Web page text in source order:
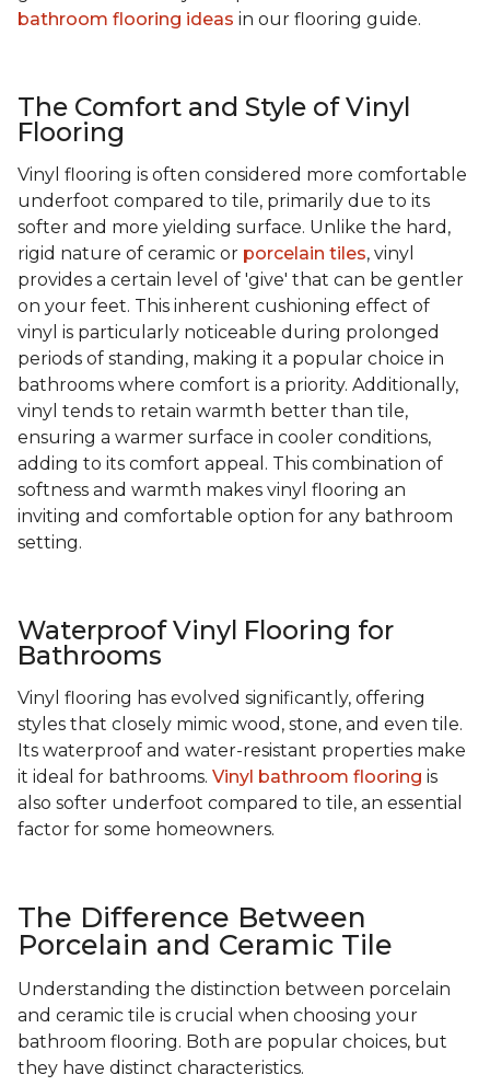
bathroom flooring ideas in our flooring guide.
The Comfort and Style of Vinyl
Flooring
Vinyl flooring is often considered more comfortable
underfoot compared to tile, primarily due to its
softer and more yielding surface. Unlike the hard,
rigid nature of ceramic or porcelain tiles, vinyl
provides a certain level of 'give' that can be gentler
on your feet. This inherent cushioning effect of
vinyl is particularly noticeable during prolonged
periods of standing, making it a popular choice in
bathrooms where comfort is a priority. Additionally,
vinyl tends to retain warmth better than tile,
ensuring a warmer surface in cooler conditions,
adding to its comfort appeal. This combination of
softness and warmth makes vinyl flooring an
inviting and comfortable option for any bathroom
setting.
Waterproof Vinyl Flooring for
Bathrooms
Vinyl flooring has evolved significantly, offering
styles that closely mimic wood, stone, and even tile.
Its waterproof and water-resistant properties make
it ideal for bathrooms. Vinyl bathroom flooring is
also softer underfoot compared to tile, an essential
factor for some homeowners.
The Difference Between
Porcelain and Ceramic Tile
Understanding the distinction between porcelain
and ceramic tile is crucial when choosing your
bathroom flooring. Both are popular choices, but
they have distinct characteristics.